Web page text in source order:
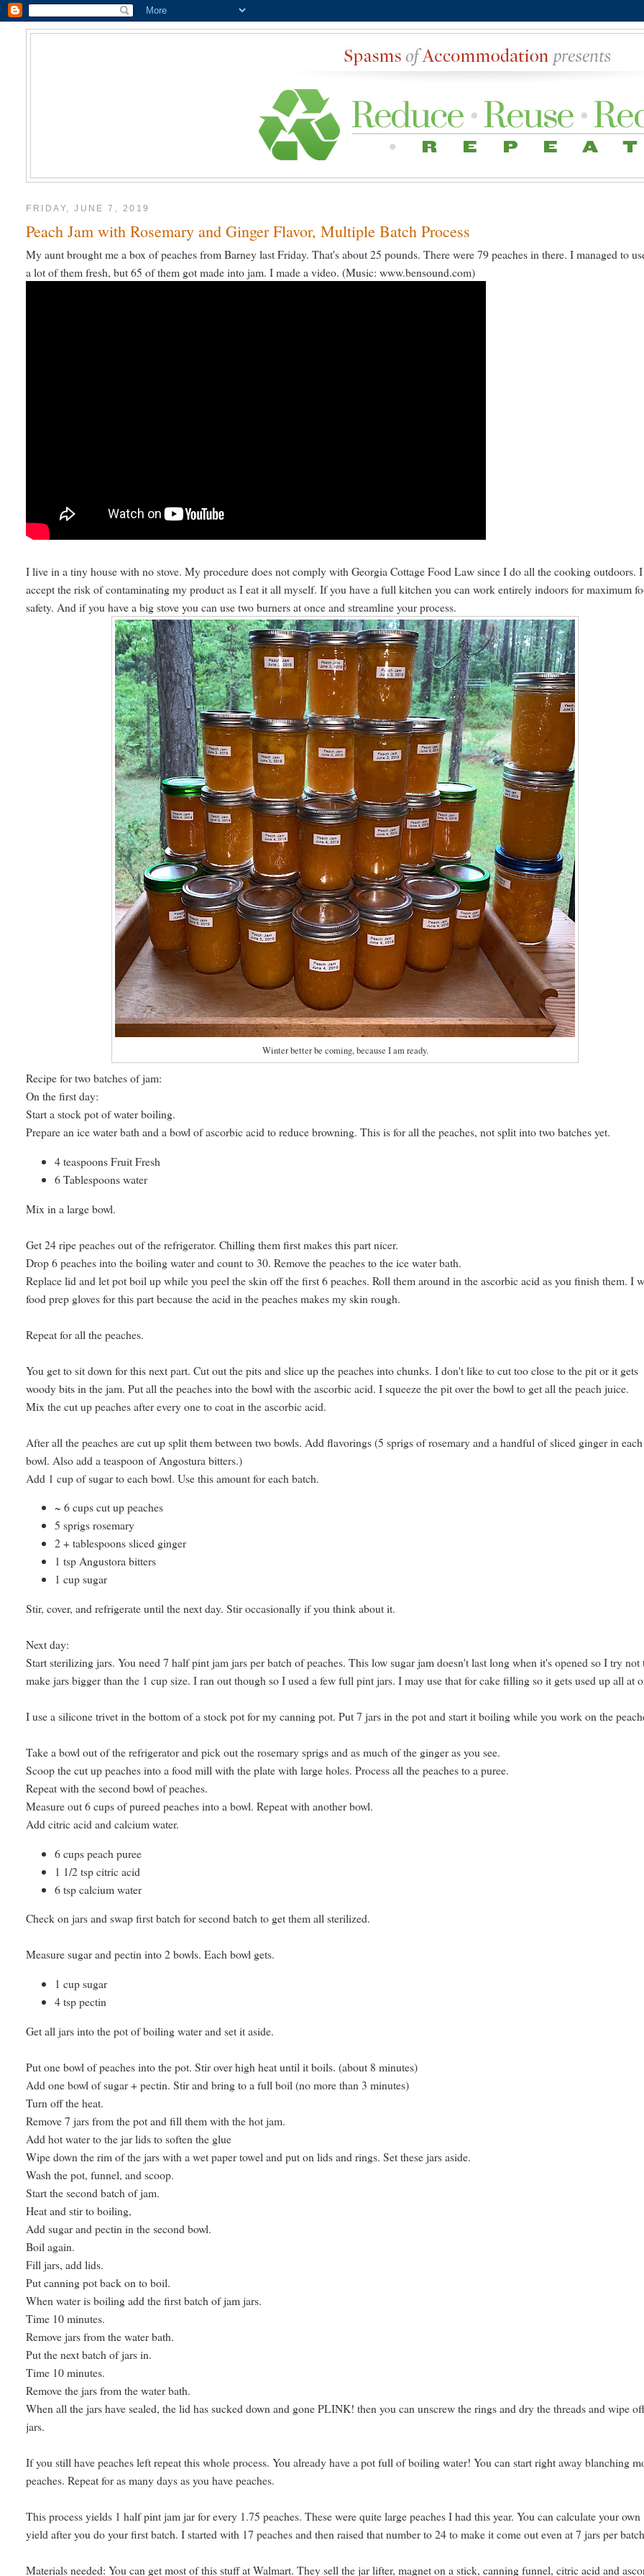
FRIDAY, JUNE 7, 2019
Peach Jam with Rosemary and Ginger Flavor, Multiple Batch Process
My aunt brought me a box of peaches from Barney last Friday. That's about 25 pounds. There were 79 peaches in there. I managed to
a lot of them fresh, but 65 of them got made into jam. I made a video. (Music: www.bensound.com)
I live in a tiny house with no stove. My procedure does not comply with Georgia Cottage Food Law since I do all the cooking outdoors. I
accept the risk of contaminating my product as I eat it all myself. If you have a full kitchen you can work entirely indoors for maximum
safety. And if you have a big stove you can use two burners at once and streamline your process.
Winter better be coming, because I am ready.
Recipe for two batches of jam:
On the first day:
Start a stock pot of water boiling.
Prepare an ice water bath and a bowl of ascorbic acid to reduce browning. This is for all the peaches, not split into two batches yet.
4 teaspoons Fruit Fresh
6 Tablespoons water
Mix in a large bowl.
Get 24 ripe peaches out of the refrigerator. Chilling them first makes this part nicer.
Drop 6 peaches into the boiling water and count to 30. Remove the peaches to the ice water bath.
Replace lid and let pot boil up while you peel the skin off the first 6 peaches. Roll them around in the ascorbic acid as you finish them. I
food prep gloves for this part because the acid in the peaches makes my skin rough.
Repeat for all the peaches.
You get to sit down for this next part. Cut out the pits and slice up the peaches into chunks. I don't like to cut too close to the pit or it gets
woody bits in the jam. Put all the peaches into the bowl with the ascorbic acid. I squeeze the pit over the bowl to get all the peach juice.
Mix the cut up peaches after every one to coat in the ascorbic acid.
After all the peaches are cut up split them between two bowls. Add flavorings (5 sprigs of rosemary and a handful of sliced ginger in each
bowl. Also add a teaspoon of Angostura bitters.)
Add 1 cup of sugar to each bowl. Use this amount for each batch.
~ 6 cups cut up peaches
5 sprigs rosemary
2 + tablespoons sliced ginger
1 tsp Angustora bitters
1 cup sugar
Stir, cover, and refrigerate until the next day. Stir occasionally if you think about it.
Next day:
Start sterilizing jars. You need 7 half pint jam jars per batch of peaches. This low sugar jam doesn't last long when it's opened so I try not
make jars bigger than the 1 cup size. I ran out though so I used a few full pint jars. I may use that for cake filling so it gets used up all at
I use a silicone trivet in the bottom of a stock pot for my canning pot. Put 7 jars in the pot and start it boiling while you work on the
Take a bowl out of the refrigerator and pick out the rosemary sprigs and as much of the ginger as you see.
Scoop the cut up peaches into a food mill with the plate with large holes. Process all the peaches to a puree.
Repeat with the second bowl of peaches.
Measure out 6 cups of pureed peaches into a bowl. Repeat with another bowl.
Add citric acid and calcium water.
6 cups peach puree
1 1/2 tsp citric acid
6 tsp calcium water
Check on jars and swap first batch for second batch to get them all sterilized.
Measure sugar and pectin into 2 bowls. Each bowl gets.
1 cup sugar
4 tsp pectin
Get all jars into the pot of boiling water and set it aside.
Put one bowl of peaches into the pot. Stir over high heat until it boils. (about 8 minutes)
Add one bowl of sugar + pectin. Stir and bring to a full boil (no more than 3 minutes)
Turn off the heat.
Remove 7 jars from the pot and fill them with the hot jam.
Add hot water to the jar lids to soften the glue
Wipe down the rim of the jars with a wet paper towel and put on lids and rings. Set these jars aside.
Wash the pot, funnel, and scoop.
Start the second batch of jam.
Heat and stir to boiling,
Add sugar and pectin in the second bowl.
Boil again.
Fill jars, add lids.
Put canning pot back on to boil.
When water is boiling add the first batch of jam jars.
Time 10 minutes.
Remove jars from the water bath.
Put the next batch of jars in.
Time 10 minutes.
Remove the jars from the water bath.
When all the jars have sealed, the lid has sucked down and gone PLINK! then you can unscrew the rings and dry the threads and wipe
jars.
If you still have peaches left repeat this whole process. You already have a pot full of boiling water! You can start right away blanching
peaches. Repeat for as many days as you have peaches.
This process yields 1 half pint jam jar for every 1.75 peaches. These were quite large peaches I had this year. You can calculate your own
yield after you do your first batch. I started with 17 peaches and then raised that number to 24 to make it come out even at 7 jars per
Materials needed: You can get most of this stuff at Walmart. They sell the jar lifter, magnet on a stick, canning funnel, citric acid and